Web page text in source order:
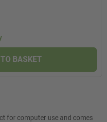
BASKET
for computer use and comes